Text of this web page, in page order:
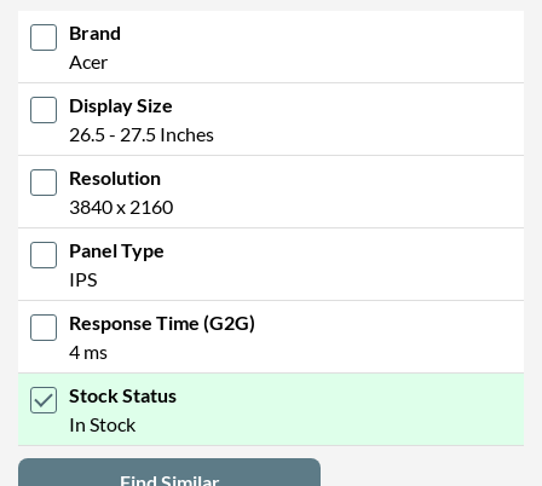
Brand
Acer
Display Size
26.5 - 27.5 Inches
Resolution
3840 x 2160
Panel Type
IPS
Response Time (G2G)
4 ms
Stock Status
In Stock